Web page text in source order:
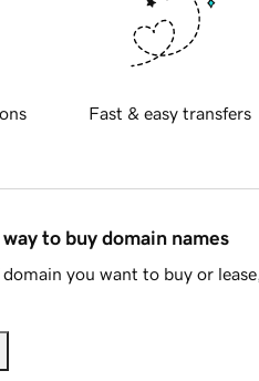
Fast & easy transfers
to buy domain names
you want to buy or